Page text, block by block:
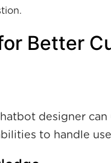
Better
designer
to handle